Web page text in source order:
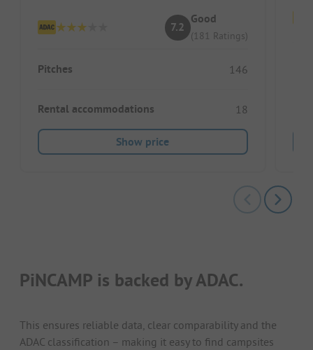
7.2
Good
(181 Ratings)
Pitches 146
Rental accommodations 18
Show price
PiNCAMP is backed by ADAC.
This ensures reliable data, clear comparability and the
ADAC classification – making it easy to find campsites